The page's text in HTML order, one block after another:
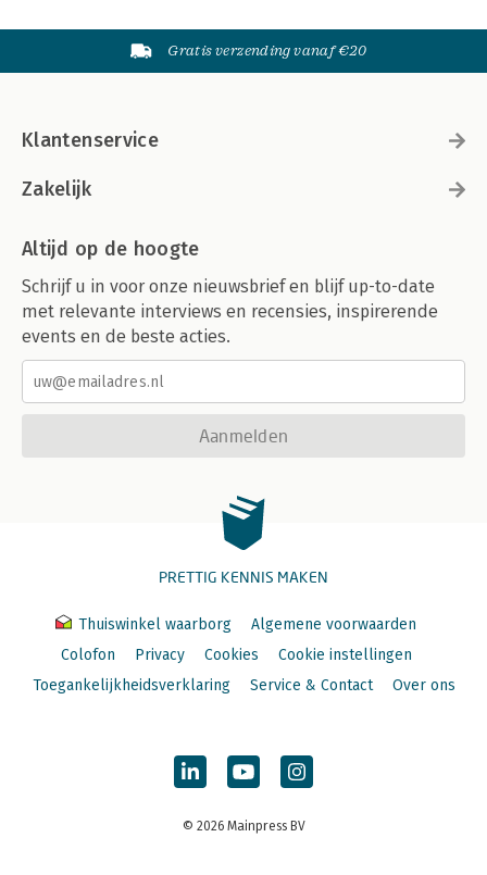
Gratis verzending vanaf €20
Klantenservice
Zakelijk
Altijd op de hoogte
Schrijf u in voor onze nieuwsbrief en blijf up-to-date
met relevante interviews en recensies, inspirerende
events en de beste acties.
Aanmelden
PRETTIG KENNIS MAKEN
Thuiswinkel waarborg
Algemene voorwaarden
Colofon
Privacy Cookies
Cookie instellingen
Toegankelijkheidsverklaring
Service & Contact Over ons
© 2026 Mainpress BV